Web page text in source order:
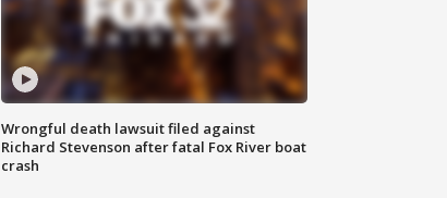
Wrongful death lawsuit filed against
Richard Stevenson after fatal Fox River boat
crash